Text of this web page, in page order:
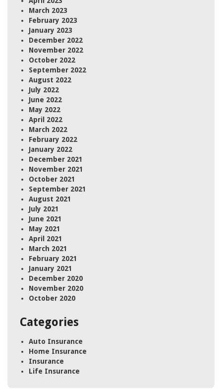
March 2023
February 2023
January 2023
December 2022
November 2022
October 2022
September 2022
August 2022
July 2022
June 2022
May 2022
April 2022
March 2022
February 2022
January 2022
December 2021
November 2021
October 2021
September 2021
August 2021
July 2021
June 2021
May 2021
April 2021
March 2021
February 2021
January 2021
December 2020
November 2020
October 2020
Categories
Auto Insurance
Home Insurance
Insurance
Life Insurance